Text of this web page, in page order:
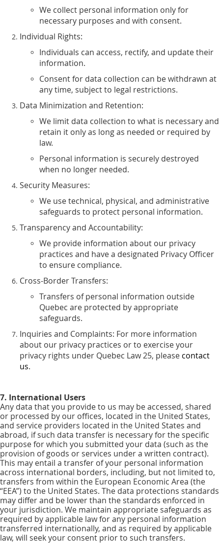
We collect personal information only for
necessary purposes and with consent.
Individual Rights:
Individuals can access, rectify, and update their
information.
Consent for data collection can be withdrawn at
any time, subject to legal restrictions.
Data Minimization and Retention:
We limit data collection to what is necessary and
retain it only as long as needed or required by
law.
Personal information is securely destroyed
when no longer needed.
Security Measures:
We use technical, physical, and administrative
safeguards to protect personal information.
Transparency and Accountability:
We provide information about our privacy
practices and have a designated Privacy Officer
to ensure compliance.
Cross-Border Transfers:
Transfers of personal information outside
Quebec are protected by appropriate
safeguards.
Inquiries and Complaints: For more information
about our privacy practices or to exercise your
privacy rights under Quebec Law 25, please contact
us.
7. International Users
Any data that you provide to us may be accessed, shared
or processed by our offices, located in the United States,
and service providers located in the United States and
abroad, if such data transfer is necessary for the specific
purpose for which you submitted your data (such as the
provision of goods or services under a written contract).
This may entail a transfer of your personal information
across international borders, including, but not limited to,
transfers from within the European Economic Area (the
“EEA”) to the United States. The data protections standards
may differ and be lower than the standards enforced in
your jurisdiction. We maintain appropriate safeguards as
required by applicable law for any personal information
transferred internationally, and as required by applicable
law, will seek your consent prior to such transfers.